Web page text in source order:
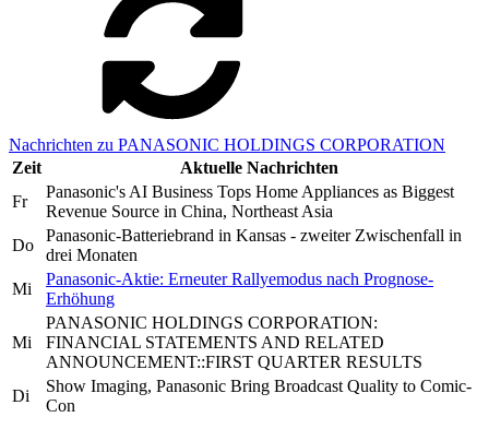
Nachrichten zu PANASONIC HOLDINGS CORPORATION
Zeit
Aktuelle Nachrichten
Fr
Panasonic's AI Business Tops Home Appliances as Biggest
Revenue Source in China, Northeast Asia
Do
Panasonic-Batteriebrand in Kansas - zweiter Zwischenfall in
drei Monaten
Mi
Panasonic-Aktie: Erneuter Rallyemodus nach Prognose-
Erhöhung
Mi
PANASONIC HOLDINGS CORPORATION:
FINANCIAL STATEMENTS AND RELATED
ANNOUNCEMENT::FIRST QUARTER RESULTS
Di
Show Imaging, Panasonic Bring Broadcast Quality to Comic-
Con